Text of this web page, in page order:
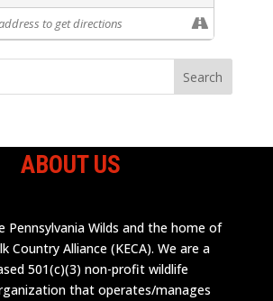
ABOUT US
Pennsylvania Wilds and the home of
Country Alliance (KECA). We are a
501(c)(3) non-profit wildlife
that operates/manages